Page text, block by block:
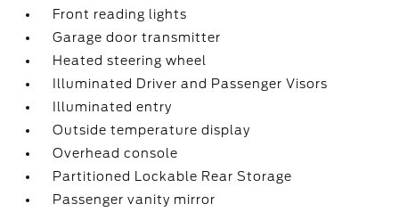
Front reading lights
Garage door transmitter
Heated steering wheel
Illuminated Driver and Passenger Visors
Illuminated entry
Outside temperature display
Overhead console
Partitioned Lockable Rear Storage
Passenger vanity mirror